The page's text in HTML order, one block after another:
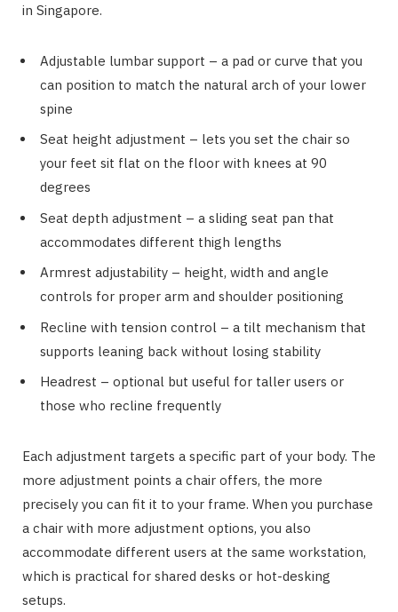
in Singapore.
Adjustable lumbar support – a pad or curve that you
can position to match the natural arch of your lower
spine
Seat height adjustment – lets you set the chair so
your feet sit flat on the floor with knees at 90
degrees
Seat depth adjustment – a sliding seat pan that
accommodates different thigh lengths
Armrest adjustability – height, width and angle
controls for proper arm and shoulder positioning
Recline with tension control – a tilt mechanism that
supports leaning back without losing stability
Headrest – optional but useful for taller users or
those who recline frequently
Each adjustment targets a specific part of your body. The
more adjustment points a chair offers, the more
precisely you can fit it to your frame. When you purchase
a chair with more adjustment options, you also
accommodate different users at the same workstation,
which is practical for shared desks or hot-desking
setups.